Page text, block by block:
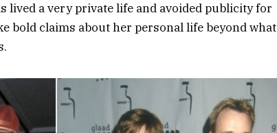
lived a very private life and avoided publicity for
bold claims about her personal life beyond what